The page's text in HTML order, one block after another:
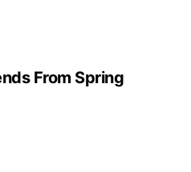
From Spring